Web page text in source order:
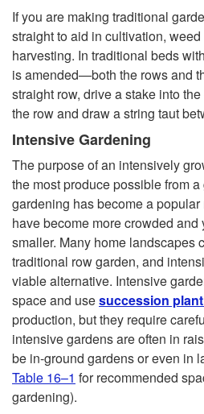
If you are making traditional
straight to aid in cultivation,
harvesting. In traditional beds
is amended—both the rows and
straight row, drive a stake into
the row and draw a string taut
Intensive Gardening
The purpose of an intensively
the most produce possible from
gardening has become a
have become more crowded
smaller. Many home landscapes
traditional row garden, and
viable alternative. Intensive
space and usesuccession
production, but they require
intensive gardens are often in
be in-ground gardens or even in
Table 16–1 for recommended
gardening).